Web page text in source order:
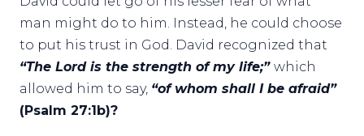
man might do to him. Instead, he could choose
to put his trust in God. David recognized that
“The Lord is the strength of my life;” which
allowed him to say, “of whom shall I be afraid”
(Psalm 27:1b)?